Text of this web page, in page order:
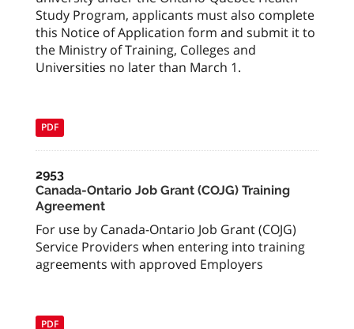
Study Program, applicants must also complete
this Notice of Application form and submit it to
the Ministry of Training, Colleges and
Universities no later than March 1.
PDF
2953
Canada-Ontario Job Grant (COJG) Training
Agreement
For use by Canada-Ontario Job Grant (COJG)
Service Providers when entering into training
agreements with approved Employers
PDF